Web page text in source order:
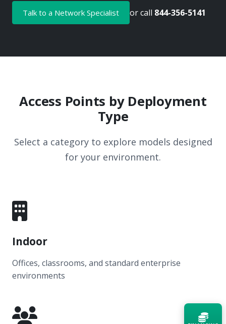
Talk to a Network Specialist or call 844-356-5141
Access Points by Deployment
Type
Select a category to explore models designed
for your environment.
Indoor
Offices, classrooms, and standard enterprise
environments